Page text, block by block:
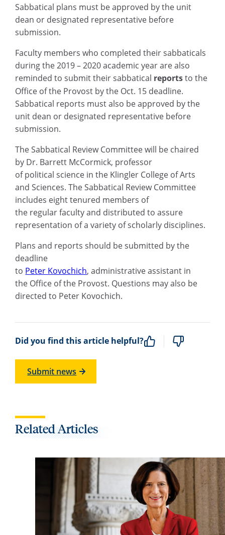
Sabbatical plans must be approved by the unit
dean or designated representative before
submission.
Faculty members who completed their sabbaticals
during the 2019 – 2020 academic year are also
reminded to submit their sabbatical reportsto the
Office of the Provost by the Oct. 15 deadline.
Sabbatical reports must also be approved by the
unit dean or designated representative before
submission.
The Sabbatical Review Committee will be chaired
by Dr. Barrett McCormick, professor
ofpoliticalscience in the Klingler College of Arts
and Sciences. The Sabbatical Review Committee
includes eight tenured members of
the regularfaculty and distributed to assure
representation of a variety of scholarly disciplines.
Plans and reports should be submitted by the
deadline
to Peter Kovochich,administrativeassistant in
the Office of the Provost. Questions may also be
directed to Peter Kovochich.
Did you find this article helpful?
Submit news
Related Articles